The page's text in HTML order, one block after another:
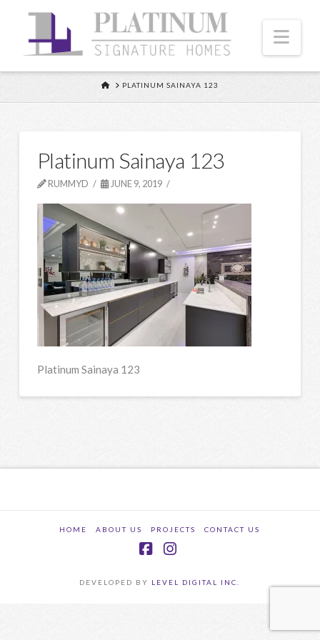
HOMEPLATINUM SAINAYA 123
Platinum Sainaya 123
RUMMYD JUNE 9, 2019
Platinum Sainaya 123
HOME ABOUT US PROJECTS CONTACT US
DEVELOPED BY LEVEL DIGITAL INC.